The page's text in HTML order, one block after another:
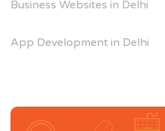
Business Websites in Delhi
App Development in Delhi